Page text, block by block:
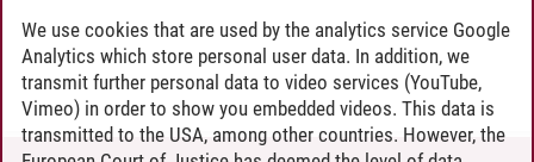
We use cookies that are used by the analytics service Google
Analytics which store personal user data. In addition, we
transmit further personal data to video services (YouTube,
Vimeo) in order to show you embedded videos. This data is
transmitted to the USA, among other countries. However, the